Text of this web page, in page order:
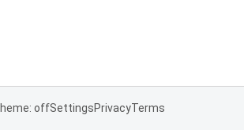
offSettingsPrivacyTerms